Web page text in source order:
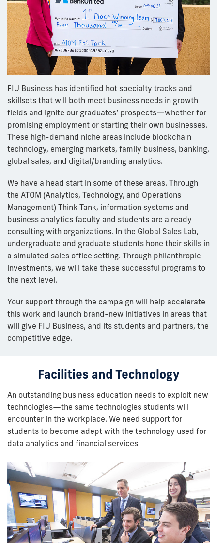
FIU Business has identified hot specialty tracks and
skillsets that will both meet business needs in growth
fields and ignite our graduates’ prospects—whether for
promising employment or starting their own businesses.
These high-demand niche areas include blockchain
technology, emerging markets, family business, banking,
global sales, and digital/branding analytics.
We have a head start in some of these areas. Through
the ATOM (Analytics, Technology, and Operations
Management) Think Tank, information systems and
business analytics faculty and students are already
consulting with organizations. In the Global Sales Lab,
undergraduate and graduate students hone their skills in
a simulated sales office setting. Through philanthropic
investments, we will take these successful programs to
the next level.
Your support through the campaign will help accelerate
this work and launch brand-new initiatives in areas that
will give FIU Business, and its students and partners, the
competitive edge.
Facilities and Technology
An outstanding business education needs to exploit new
technologies—the same technologies students will
encounter in the workplace. We need support for
students to become adept with the technology used for
data analytics and financial services.